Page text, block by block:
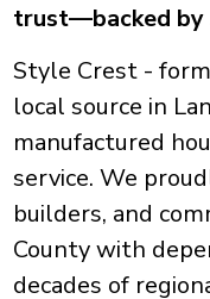
trust—backed by
Style Crest -
local source in
manufactured
service. We
builders, and
County with
decades of